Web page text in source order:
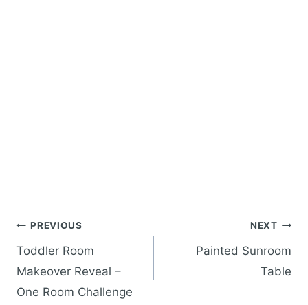
Post
navigation
PREVIOUS
Toddler Room
Makeover Reveal –
One Room Challenge
NEXT
Painted Sunroom
Table